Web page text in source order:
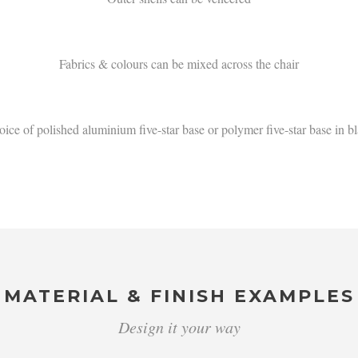
Fabrics & colours can be mixed across the chair
of polished aluminium five-star base or polymer five-star base in
MATERIAL & FINISH EXAMPLES
Design it your way